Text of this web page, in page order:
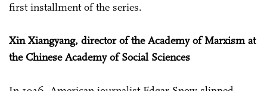
first installment of the series.
Xin Xiangyang, director of the Academy of Marxism at
the Chinese Academy of Social Sciences